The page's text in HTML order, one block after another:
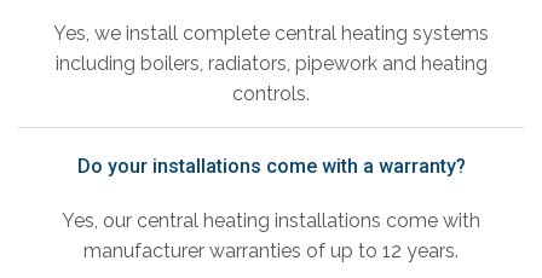
Yes, we install complete central heating systems
including boilers, radiators, pipework and heating
controls.
Do your installations come with a warranty?
Yes, our central heating installations come with
manufacturer warranties of up to 12 years.